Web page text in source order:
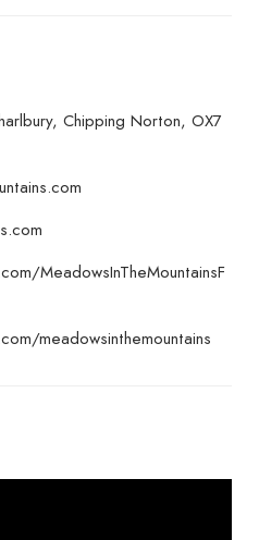
Chipping Norton, OX7
MeadowsInTheMountainsF
meadowsinthemountains